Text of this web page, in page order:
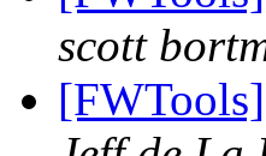
scott